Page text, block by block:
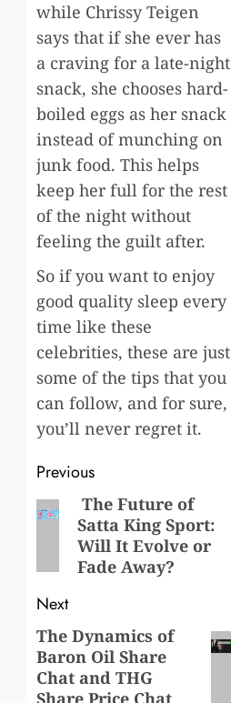
while Chrissy Teigen
says that if she ever has
a craving for a late-night
snack, she chooses hard-
boiled eggs as her snack
instead of munching on
junk food. This helps
keep her full for the rest
of the night without
feeling the guilt after.
So if you want to enjoy
good quality sleep every
time like these
celebrities, these are just
some of the tips that you
can follow, and for sure,
you’ll never regret it.
Post
navigation
Previous
PreviousThe Future of
Satta King Sport:
Will It Evolve or
Fade Away?
Next
Next
post:
The Dynamics of
Baron Oil Share
Chat and THG